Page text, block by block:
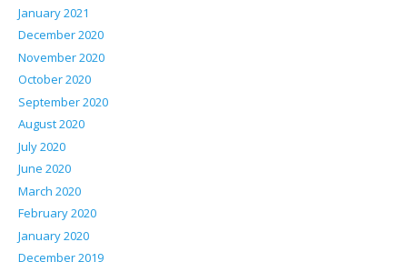
January 2021
December 2020
November 2020
October 2020
September 2020
August 2020
July 2020
June 2020
March 2020
February 2020
January 2020
December 2019